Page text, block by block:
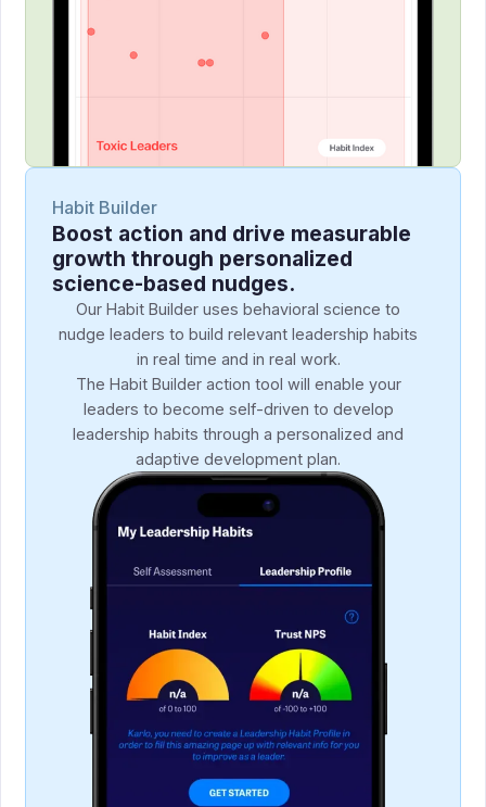
Habit Builder
Boost action and drive measurable
growth through personalized
science-based nudges.
Our Habit Builder uses behavioral science to
nudge leaders to build relevant leadership habits
in real time and in real work.
The Habit Builder action tool will enable your
leaders to become self-driven to develop
leadership habits through a personalized and
adaptive development plan.